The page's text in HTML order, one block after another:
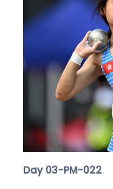
Day 03-PM-022